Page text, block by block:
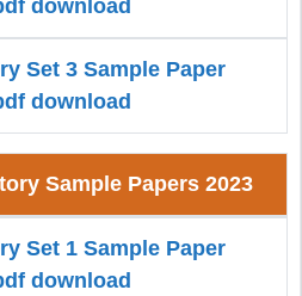
download
Set 3 Sample Paper
download
Sample Papers 2023
Set 1 Sample Paper
download